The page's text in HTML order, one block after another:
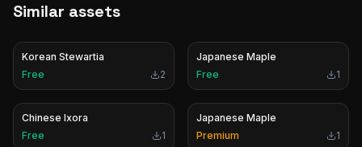
Similar assets
Korean Stewartia
Free
2
Japanese Maple
Free
1
Chinese Ixora
Free
1
Japanese Maple
Premium
1